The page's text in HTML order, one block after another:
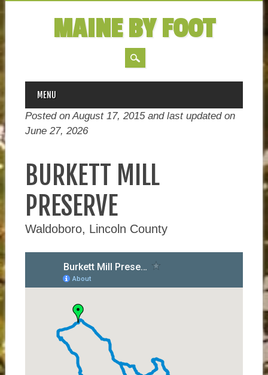
MAINE BY FOOT
MAIN MENU
Skip
content
MENU
Posted on August 17, 2015 and last updated on
June 27, 2026
BURKETT MILL
PRESERVE
Waldoboro, Lincoln County